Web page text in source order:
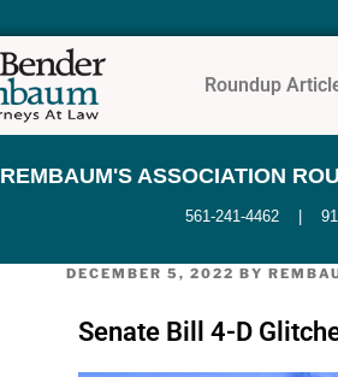
Roundup
REMBAUM'S ASSOCIATION
561-241-4462 |
DECEMBER 5, 2022 BY
Senate Bill 4-D